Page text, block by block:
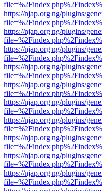
https://njap.org.ng/plugins/
https://njap.org.ng/plugins/
https://njap.org.ng/plugins/
https://njap.org.ng/plugins/
https://njap.org.ng/plugins/
https://njap.org.ng/plugins/
https://njap.org.ng/plugins/
https://njap.org.ng/plugins/
https://njap.org.ng/plugins/
https://njap.org.ng/plugins/